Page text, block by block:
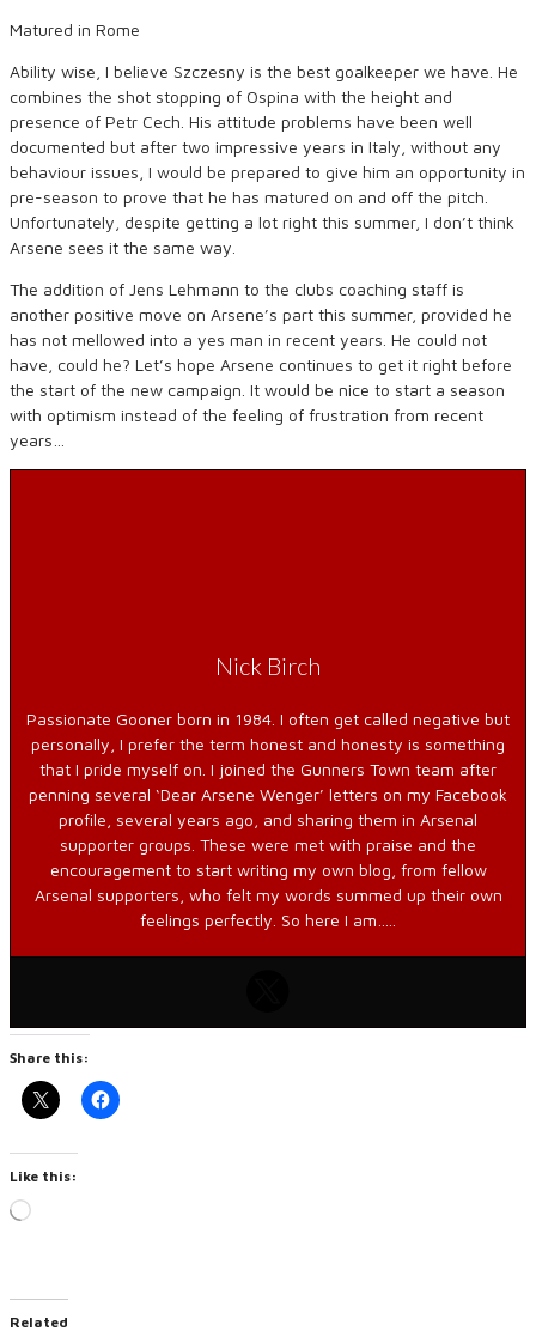
Matured in Rome
Ability wise, I believe Szczesny is the best goalkeeper we have. He
combines the shot stopping of Ospina with the height and
presence of Petr Cech. His attitude problems have been well
documented but after two impressive years in Italy, without any
behaviour issues, I would be prepared to give him an opportunity in
pre-season to prove that he has matured on and off the pitch.
Unfortunately, despite getting a lot right this summer, I don’t think
Arsene sees it the same way.
The addition of Jens Lehmann to the clubs coaching staff is
another positive move on Arsene’s part this summer, provided he
has not mellowed into a yes man in recent years. He could not
have, could he? Let’s hope Arsene continues to get it right before
the start of the new campaign. It would be nice to start a season
with optimism instead of the feeling of frustration from recent
years…
Nick Birch
Passionate Gooner born in 1984. I often get called negative but
personally, I prefer the term honest and honesty is something
that I pride myself on. I joined the Gunners Town team after
penning several ‘Dear Arsene Wenger’ letters on my Facebook
profile, several years ago, and sharing them in Arsenal
supporter groups. These were met with praise and the
encouragement to start writing my own blog, from fellow
Arsenal supporters, who felt my words summed up their own
feelings perfectly. So here I am…..
Share this:
Like this:
Loading…
Related